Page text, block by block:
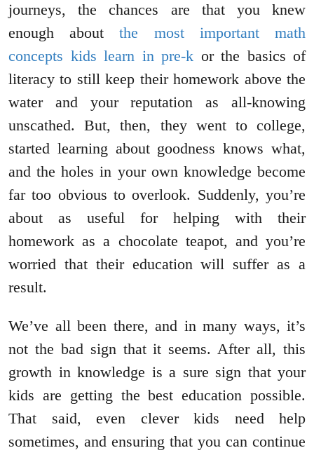
journeys, the chances are that you knew
enough aboutthe most important math
concepts kids learn in pre-k or the basics of
literacy to still keep their homework above the
water and your reputation as all-knowing
unscathed. But, then, they went to college,
started learning about goodness knows what,
and the holes in your own knowledge become
far too obvious to overlook. Suddenly, you’re
about as useful for helping with their
homework as a chocolate teapot, and you’re
worried that their education will suffer as a
result.
We’ve all been there, and in many ways, it’s
not the bad sign that it seems. After all, this
growth in knowledge is a sure sign that your
kids are getting the best education possible.
That said, even clever kids need help
sometimes, and ensuring that you can continue